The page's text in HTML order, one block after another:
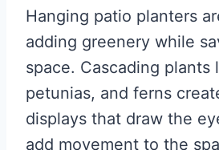
Hanging patio planters
adding greenery while
space. Cascading plants
petunias, and ferns
displays that draw the
add movement to the